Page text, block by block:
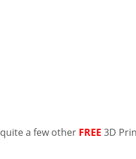
a few other FREE 3D